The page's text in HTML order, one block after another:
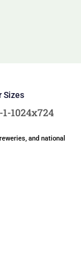
Sizes
and national